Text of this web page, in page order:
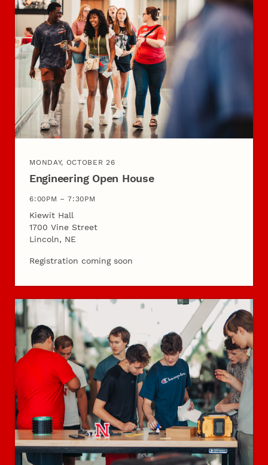
MONDAY, OCTOBER 26
Engineering Open House
6:00PM – 7:30PM
Kiewit Hall
1700 Vine Street
Lincoln, NE
Registration coming soon